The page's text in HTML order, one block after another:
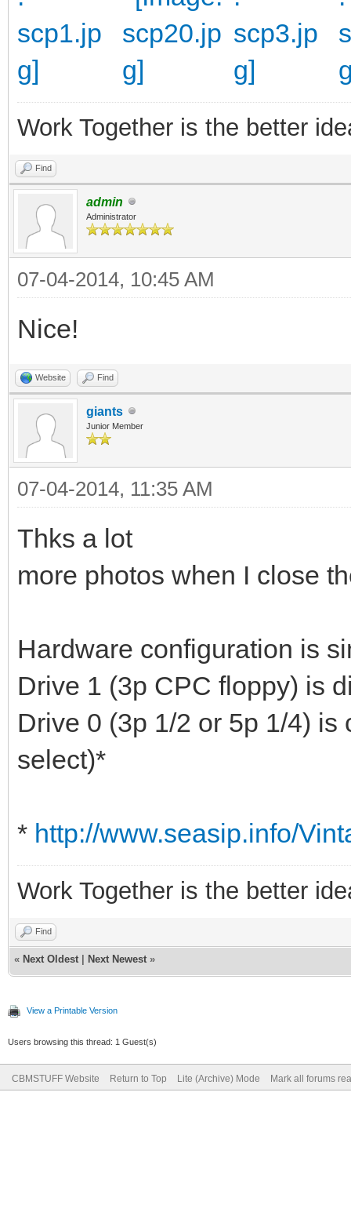
Work Together is the better
Find
admin
Administrator
07-04-2014, 10:45 AM
Nice!
Website Find
giants
Junior Member
07-04-2014, 11:35 AM
Thks a lot
more photos when I close
Hardware configuration is
Drive 1 (3p CPC floppy) is
Drive 0 (3p 1/2 or 5p 1/4)
select)*
* http://www.seasip.info/
Work Together is the better
Find
« Next Oldest Next Newest »
View a Printable Version
Users browsing this thread: 1 Guest(s)
CBMSTUFF Website Return to Top Lite (Archive) Mode Mark all forums